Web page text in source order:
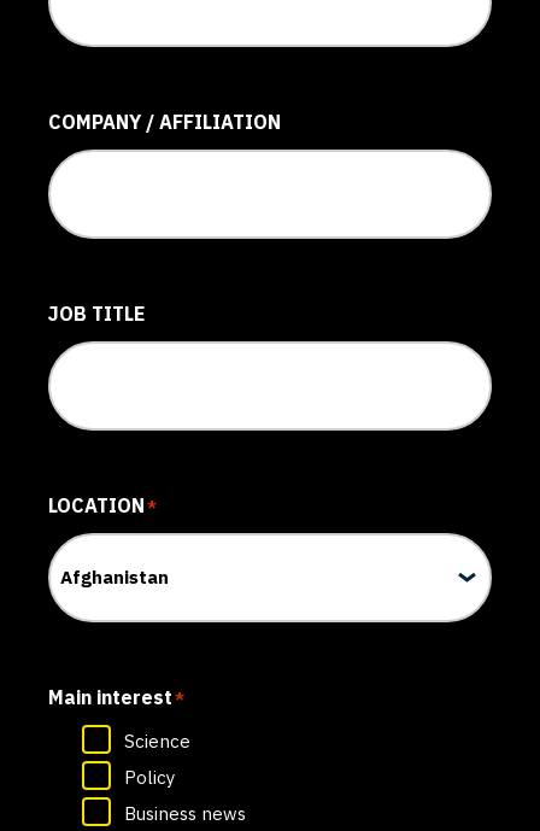
COMPANY / AFFILIATION
JOB TITLE
LOCATION*
Main interest*
Science
Policy
Business news